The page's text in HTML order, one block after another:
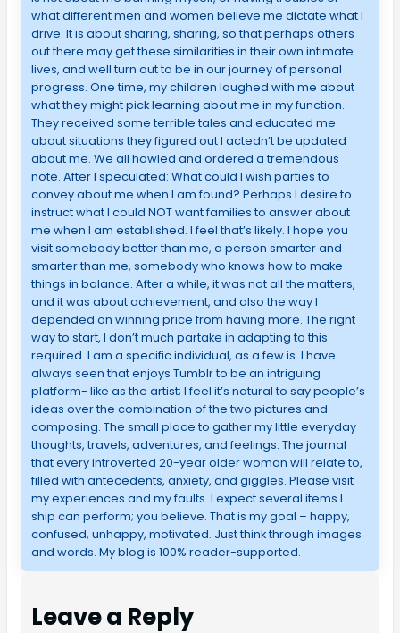
what different men and women believe me dictate what I
drive. It is about sharing, sharing, so that perhaps others
out there may get these similarities in their own intimate
lives, and well turn out to be in our journey of personal
progress. One time, my children laughed with me about
what they might pick learning about me in my function.
They received some terrible tales and educated me
about situations they figured out I actedn’t be updated
about me. We all howled and ordered a tremendous
note. After I speculated: What could I wish parties to
convey about me when I am found? Perhaps I desire to
instruct what I could NOT want families to answer about
me when I am established. I feel that’s likely. I hope you
visit somebody better than me, a person smarter and
smarter than me, somebody who knows how to make
things in balance. After a while, it was not all the matters,
and it was about achievement, and also the way I
depended on winning price from having more. The right
way to start, I don’t much partake in adapting to this
required. I am a specific individual, as a few is. I have
always seen that enjoys Tumblr to be an intriguing
platform- like as the artist; I feel it’s natural to say people’s
ideas over the combination of the two pictures and
composing. The small place to gather my little everyday
thoughts, travels, adventures, and feelings. The journal
that every introverted 20-year older woman will relate to,
filled with antecedents, anxiety, and giggles. Please visit
my experiences and my faults. I expect several items I
ship can perform; you believe. That is my goal – happy,
confused, unhappy, motivated. Just think through images
and words. My blog is 100% reader-supported.
Leave a Reply